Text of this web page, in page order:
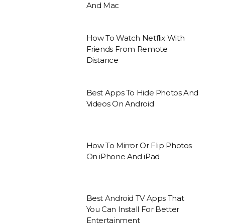
And Mac
How To Watch Netflix With
Friends From Remote
Distance
Best Apps To Hide Photos And
Videos On Android
How To Mirror Or Flip Photos
On iPhone And iPad
Best Android TV Apps That
You Can Install For Better
Entertainment